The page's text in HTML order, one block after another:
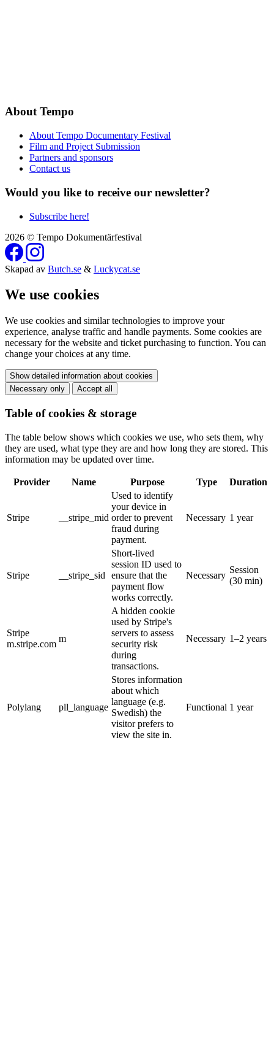
About Tempo
About Tempo Documentary Festival
Film and Project Submission
Partners and sponsors
Contact us
Would you like to receive our newsletter?
Subscribe here!
2026 © Tempo Dokumentärfestival
Skapad av Butch.se & Luckycat.se
We use cookies
We use cookies and similar technologies to improve your
experience, analyse traffic and handle payments. Some cookies are
necessary for the website and ticket purchasing to function. You can
change your choices at any time.
Show detailed information about cookies
Necessary only
Accept all
Table of cookies & storage
The table below shows which cookies we use, who sets them, why
they are used, what type they are and how long they are stored. This
information may be updated over time.
Provider Name Purpose Type Duration
Stripe __stripe_mid
Used to identify
your device in
order to prevent
fraud during
payment.
Necessary 1 year
Stripe __stripe_sid
Short-lived
session ID used to
ensure that the
payment flow
works correctly.
Necessary
Session
(30 min)
Stripe
m.stripe.com
m
A hidden cookie
used by Stripe's
servers to assess
security risk
during
transactions.
Necessary 1–2 years
Polylang pll_language
Stores information
about which
language (e.g.
Swedish) the
visitor prefers to
view the site in.
Functional 1 year